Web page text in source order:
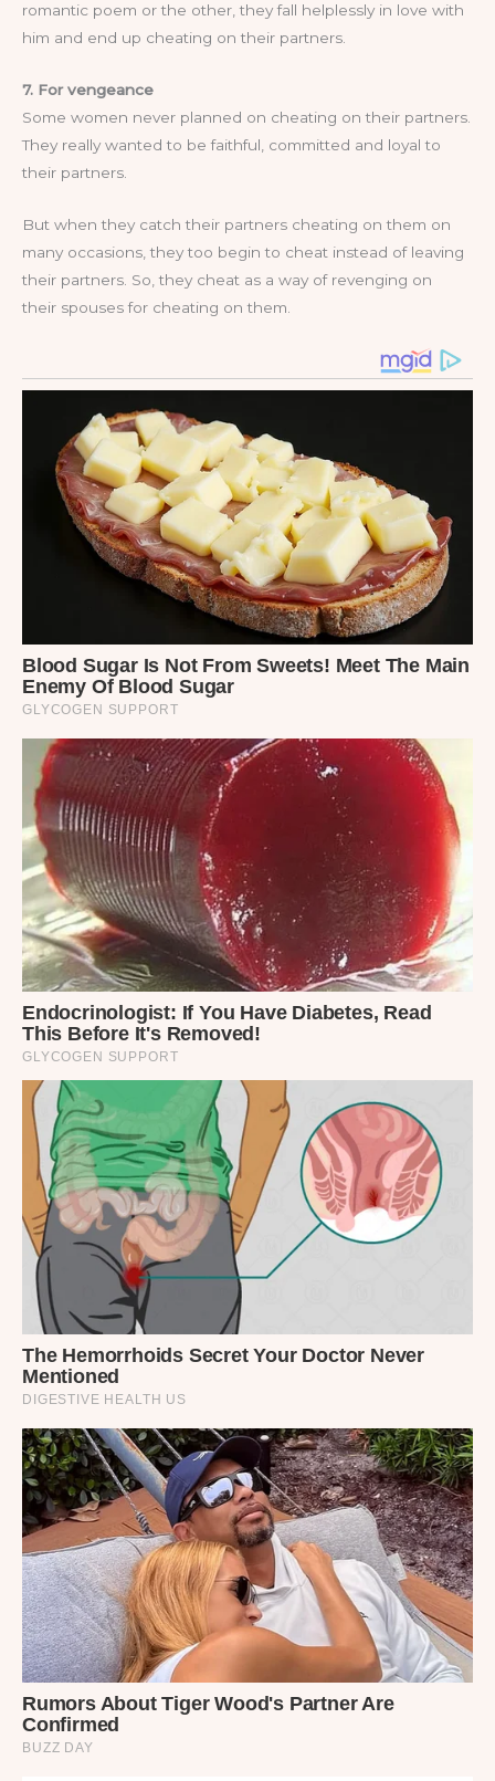
romantic poem or the other, they fall helplessly in love with
him and end up cheating on their partners.
7. For vengeance
Some women never planned on cheating on their partners.
They really wanted to be faithful, committed and loyal to
their partners.
But when they catch their partners cheating on them on
many occasions, they too begin to cheat instead of leaving
their partners. So, they cheat as a way of revenging on
their spouses for cheating on them.